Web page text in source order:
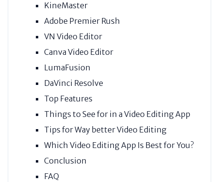
KineMaster
Adobe Premier Rush
VN Video Editor
Canva Video Editor
LumaFusion
DaVinci Resolve
Top Features
Things to See for in a Video Editing App
Tips for Way better Video Editing
Which Video Editing App Is Best for You?
Conclusion
FAQ